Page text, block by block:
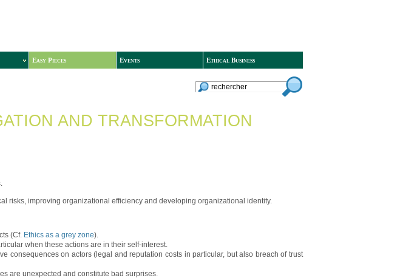
Easy Pieces Events
Ethical Business
AND TRANSFORMATION
risks, improving organizational efficiency and developing organizational identity.
(Cf. Ethics as a grey zone).
when these actions are in their self-interest.
consequences on actors (legal and reputation costs in particular, but also breach of trust
are unexpected and constitute bad surprises.